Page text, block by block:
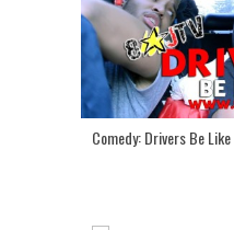
Comedy: Drivers Be Like